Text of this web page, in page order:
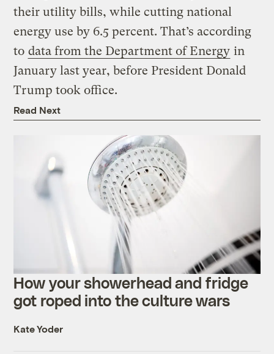
their utility bills, while cutting national
energy use by 6.5 percent. That’s according
to data from the Department of Energy in
January last year, before President Donald
Trump took office.
Read Next
How your showerhead and fridge
got roped into the culture wars
Kate Yoder